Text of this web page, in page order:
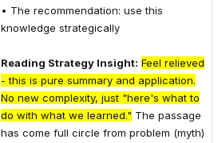
• The recommendation: use this
knowledge strategically
Reading Strategy Insight: Feel relieved
- this is pure summary and application.
No new complexity, just "here's what to
do with what we learned." The passage
has come full circle from problem (myth)